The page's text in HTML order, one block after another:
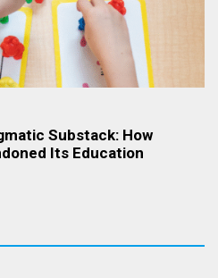
Substack: How
Its Education